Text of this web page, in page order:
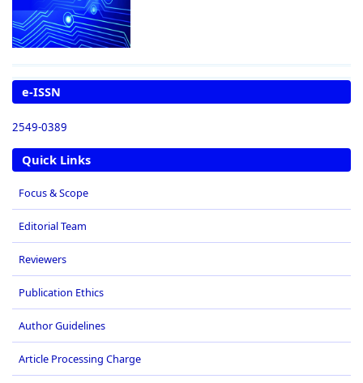
e-ISSN
2549-0389
Quick Links
Focus & Scope
Editorial Team
Reviewers
Publication Ethics
Author Guidelines
Article Processing Charge